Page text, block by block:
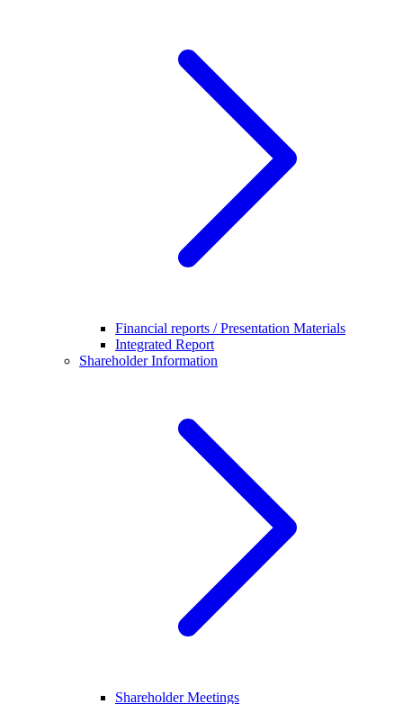
Financial reports / Presentation Materials
Integrated Report
Shareholder Information
Shareholder Meetings